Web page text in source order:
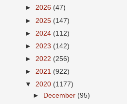
► 2026 (47)
► 2025 (147)
► 2024 (112)
► 2023 (142)
► 2022 (256)
► 2021 (922)
▼ 2020 (1177)
►
December (95)